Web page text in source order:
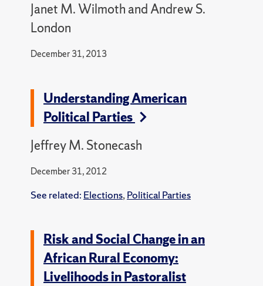
Janet M. Wilmoth and Andrew S.
London
December 31, 2013
Understanding American
Political Parties
Jeffrey M. Stonecash
December 31, 2012
See related: Elections, Political Parties
Risk and Social Change in an
African Rural Economy:
Livelihoods in Pastoralist